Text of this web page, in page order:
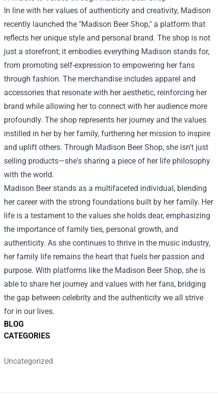
BLOG
CATEGORIES
Uncategorized
In line with her values of authenticity and creativity, Madison
recently launched the "Madison Beer Shop," a platform that
reflects her unique style and personal brand. The shop is not
just a storefront; it embodies everything Madison stands for,
from promoting self-expression to empowering her fans
through fashion. The merchandise includes apparel and
accessories that resonate with her aesthetic, reinforcing her
brand while allowing her to connect with her audience more
profoundly. The shop represents her journey and the values
instilled in her by her family, furthering her mission to inspire
and uplift others. Through Madison Beer Shop, she isn't just
selling products—she's sharing a piece of her life philosophy
with the world.
Madison Beer stands as a multifaceted individual, blending
her career with the strong foundations built by her family. Her
life is a testament to the values she holds dear, emphasizing
the importance of family ties, personal growth, and
authenticity. As she continues to thrive in the music industry,
her family life remains the heart that fuels her passion and
purpose. With platforms like the Madison Beer Shop, she is
able to share her journey and values with her fans, bridging
the gap between celebrity and the authenticity we all strive
for in our lives.